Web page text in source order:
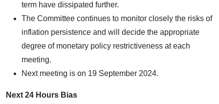
term have dissipated further.
The Committee continues to monitor closely the risks of
inflation persistence and will decide the appropriate
degree of monetary policy restrictiveness at each
meeting.
Next meeting is on 19 September 2024.
Next 24 Hours Bias